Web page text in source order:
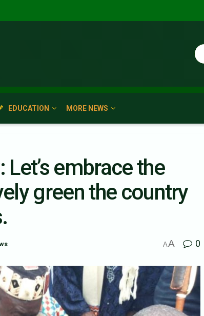
EDUCATION MORE NEWS
Let’s embrace the
green the country
AA 0